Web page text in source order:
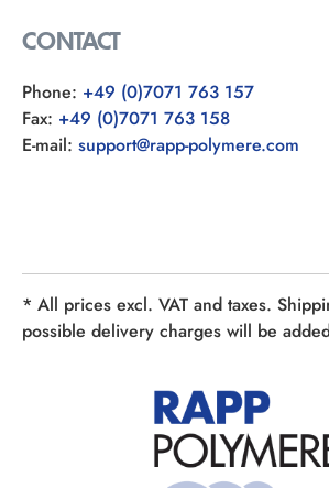
CONTACT
Phone: +49 (0)7071 763 157
Fax: +49 (0)7071 763 158
E-mail: support@rapp-polymere.com
* All prices excl. VAT and taxes.
possible delivery charges will be